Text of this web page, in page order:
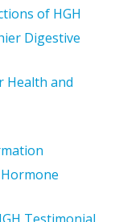
of HGH
Digestive
Health and